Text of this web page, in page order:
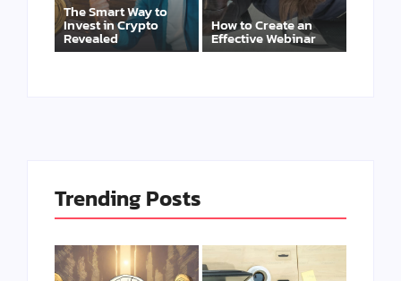
The Smart Way to
Invest in Crypto
Revealed
How to Create an
Effective Webinar
Trending Posts